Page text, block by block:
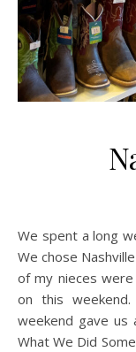
We spent a long weekend in Nashville, TN in January 2022.
We chose
of my nieces
on this
weekend gave us
What We Did